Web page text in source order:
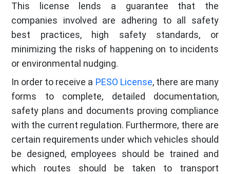
This license lends a guarantee that the
companies involved are adhering to all safety
best practices, high safety standards, or
minimizing the risks of happening on to incidents
or environmental nudging.
In order to receive a PESO License, there are many
forms to complete, detailed documentation,
safety plans and documents proving compliance
with the current regulation. Furthermore, there are
certain requirements under which vehicles should
be designed, employees should be trained and
which routes should be taken to transport